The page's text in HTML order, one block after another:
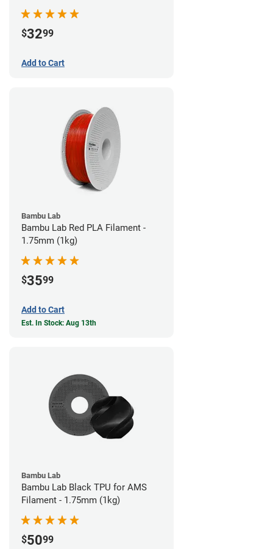
$3299
Add to Cart
Bambu Lab
Bambu Lab Red PLA Filament -
1.75mm (1kg)
$3599
Add to Cart
Est. In Stock: Aug 13th
Bambu Lab
Bambu Lab Black TPU for AMS
Filament - 1.75mm (1kg)
$5099